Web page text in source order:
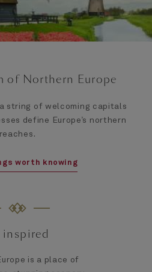
of Northern Europe
string of welcoming capitals
define Europe’s northern
reaches.
worth knowing
inspired
is a place of